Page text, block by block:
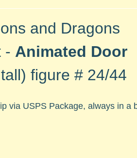
and Dragons
- Animated Door
figure # 24/44
via USPS Package, always in a